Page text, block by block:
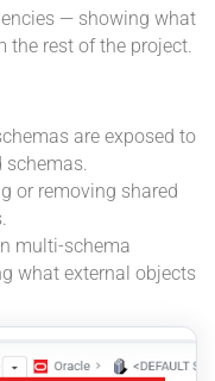
— showing what
the rest of the project.
are exposed to
schemas.
or removing shared
multi-schema
what external objects